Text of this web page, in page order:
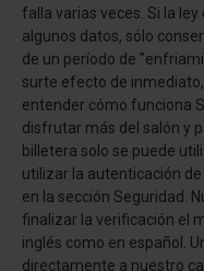
falla varias veces. Si la
algunos datos, sólo
de un período de
surte efecto de
entender cómo funciona
disfrutar más del salón y
billetera solo se puede
utilizar la autenticación
en la sección Seguridad.
finalizar la verificación el
inglés como en español.
directamente a nuestro